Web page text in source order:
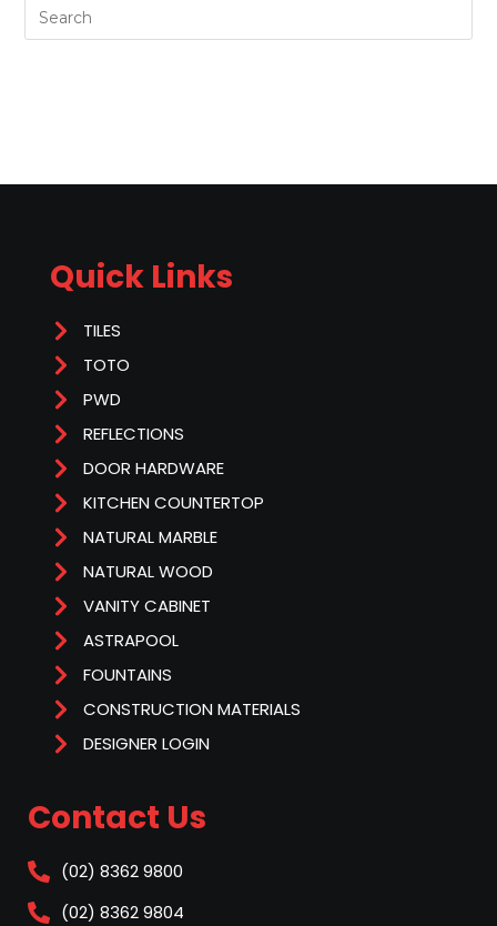
Quick Links
TILES
TOTO
PWD
REFLECTIONS
DOOR HARDWARE
KITCHEN COUNTERTOP
NATURAL MARBLE
NATURAL WOOD
VANITY CABINET
ASTRAPOOL
FOUNTAINS
CONSTRUCTION MATERIALS
DESIGNER LOGIN
Contact Us
(02) 8362 9800
(02) 8362 9804